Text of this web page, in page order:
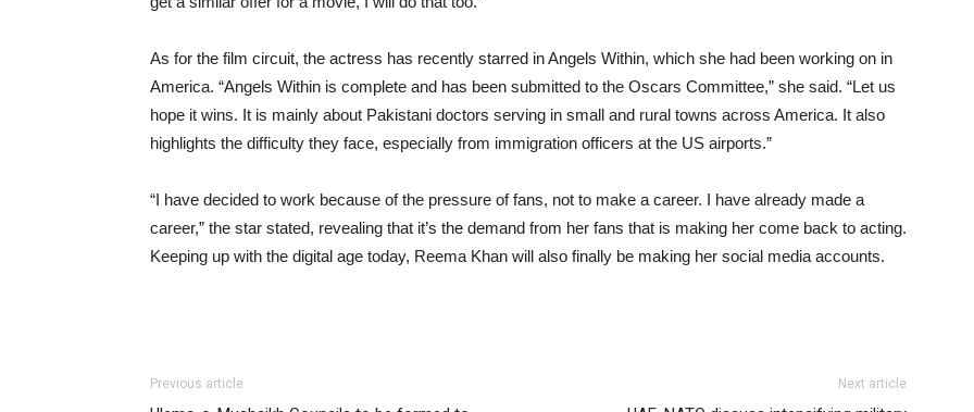
As for the film circuit, the actress has recently starred in Angels Within, which she had been working on in
America. “Angels Within is complete and has been submitted to the Oscars Committee,” she said. “Let us
hope it wins. It is mainly about Pakistani doctors serving in small and rural towns across America. It also
highlights the difficulty they face, especially from immigration officers at the US airports.”
“I have decided to work because of the pressure of fans, not to make a career. I have already made a
career,” the star stated, revealing that it’s the demand from her fans that is making her come back to acting.
Keeping up with the digital age today, Reema Khan will also finally be making her social media accounts.
Previous article Next article